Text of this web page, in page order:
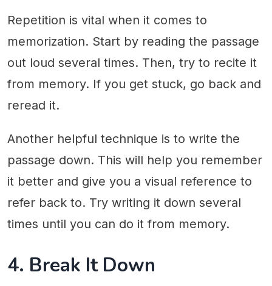
Repetition is vital when it comes to
memorization. Start by reading the passage
out loud several times. Then, try to recite it
from memory. If you get stuck, go back and
reread it.
Another helpful technique is to write the
passage down. This will help you remember
it better and give you a visual reference to
refer back to. Try writing it down several
times until you can do it from memory.
4. Break It Down